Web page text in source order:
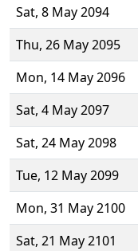
Sat, 8 May 2094
Thu, 26 May 2095
Mon, 14 May 2096
Sat, 4 May 2097
Sat, 24 May 2098
Tue, 12 May 2099
Mon, 31 May 2100
Sat, 21 May 2101